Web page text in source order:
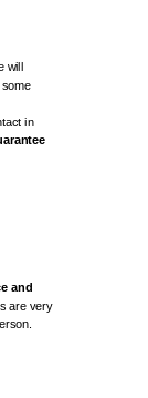
in
and
are very